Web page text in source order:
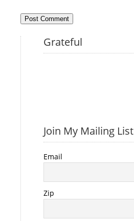
Grateful
Join My Mailing List
Email
Zip